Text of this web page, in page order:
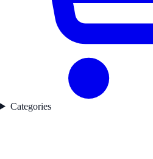
Categories